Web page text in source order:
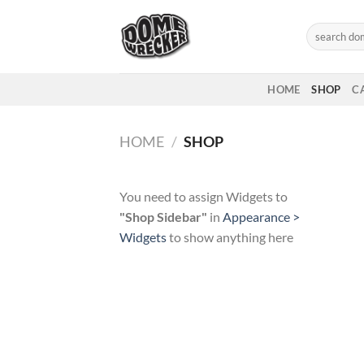
Search
for:
HOME SHOP
HOME / SHOP
You need to assign Widgets to
"Shop Sidebar" in Appearance >
Widgetsto show anything here